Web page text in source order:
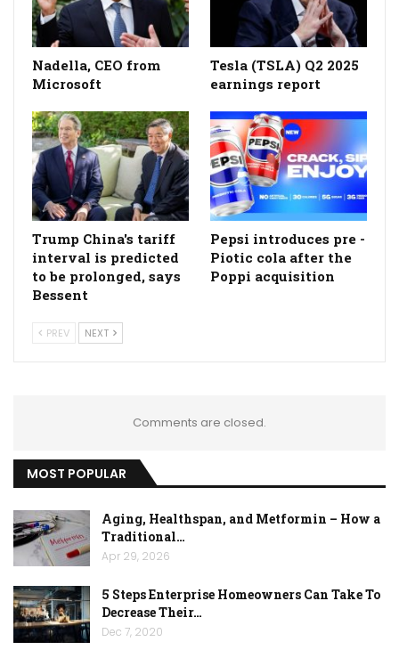
Nadella, CEO from
Microsoft
Tesla (TSLA) Q2 2025
earnings report
Trump China's tariff
interval is predicted
to be prolonged, says
Bessent
Pepsi introduces pre -
Piotic cola after the
Poppi acquisition
PREV NEXT
Comments are closed.
MOST POPULAR
Aging, Healthspan, and Metformin – How a
Traditional…
Apr 29, 2026
5 Steps Enterprise Homeowners Can Take To
Decrease Their…
Dec 7, 2020